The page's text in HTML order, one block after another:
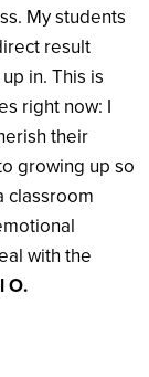
My students
result
in. This is
right now: I
their
growing up so
classroom
with the
O.